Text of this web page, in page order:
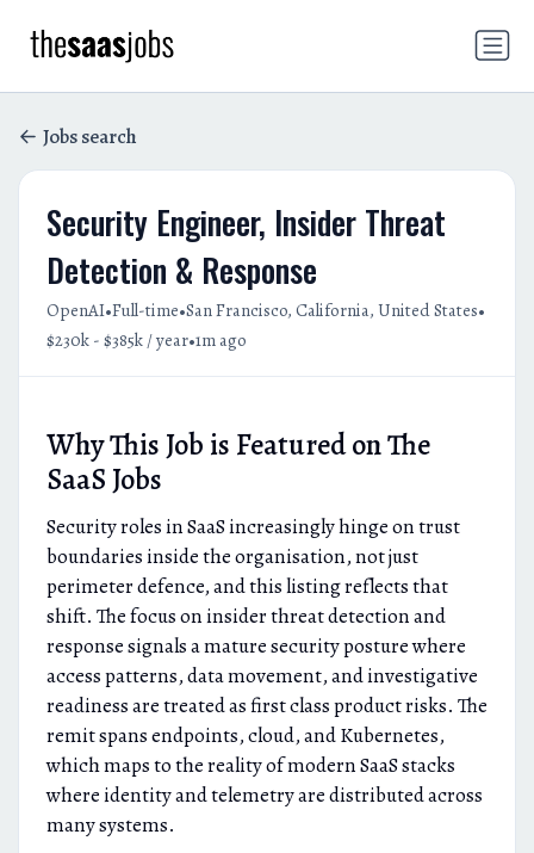
Jobs search
Security Engineer, Insider Threat
Detection & Response
OpenAI•Full-time•San Francisco, California, United States•
$230k - $385k / year•1m ago
Why This Job is Featured on The
SaaS Jobs
Security roles in SaaS increasingly hinge on trust
boundaries inside the organisation, not just
perimeter defence, and this listing reflects that
shift. The focus on insider threat detection and
response signals a mature security posture where
access patterns, data movement, and investigative
readiness are treated as first class product risks. The
remit spans endpoints, cloud, and Kubernetes,
which maps to the reality of modern SaaS stacks
where identity and telemetry are distributed across
many systems.